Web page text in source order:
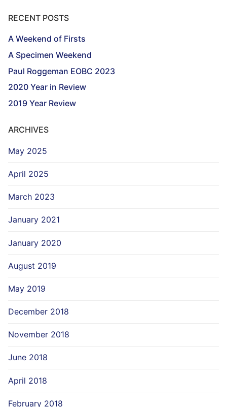
RECENT POSTS
A Weekend of Firsts
A Specimen Weekend
Paul Roggeman EOBC 2023
2020 Year in Review
2019 Year Review
ARCHIVES
May 2025
April 2025
March 2023
January 2021
January 2020
August 2019
May 2019
December 2018
November 2018
June 2018
April 2018
February 2018